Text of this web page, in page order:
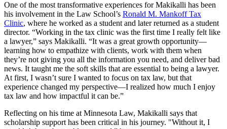
One of the most transformative experiences for Makikalli has been
his involvement in the Law School’s Ronald M. Mankoff Tax
Clinic, where he worked as a student and later returned as a student
director. “Working in the tax clinic was the first time I really felt like
a lawyer,” says Makikalli. “It was a great growth opportunity—
learning how to empathize with clients, work with them when
they’re not giving you all the information you need, and deliver bad
news. It taught me the soft skills that are essential to being a lawyer.
At first, I wasn’t sure I wanted to focus on tax law, but that
experience changed my perspective—I realized how much I enjoy
tax law and how impactful it can be.”
Reflecting on his time at Minnesota Law, Makikalli says that
scholarship support has been critical in his journey. "Without it, I